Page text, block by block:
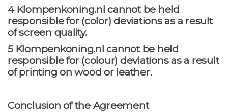
4 Klompenkoning.nl cannot be held
responsible for (color) deviations as a result
of screen quality.
5 Klompenkoning.nl cannot be held
responsible for (colour) deviations as a result
of printing on wood or leather.
Conclusion of the Agreement